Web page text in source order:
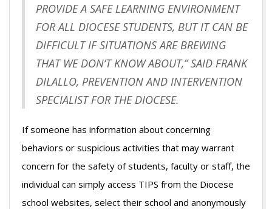
PROVIDE A SAFE LEARNING ENVIRONMENT
FOR ALL DIOCESE STUDENTS, BUT IT CAN BE
DIFFICULT IF SITUATIONS ARE BREWING
THAT WE DON’T KNOW ABOUT,” SAID FRANK
DILALLO, PREVENTION AND INTERVENTION
SPECIALIST FOR THE DIOCESE.
If someone has information about concerning
behaviors or suspicious activities that may warrant
concern for the safety of students, faculty or staff, the
individual can simply access TIPS from the Diocese
school websites, select their school and anonymously